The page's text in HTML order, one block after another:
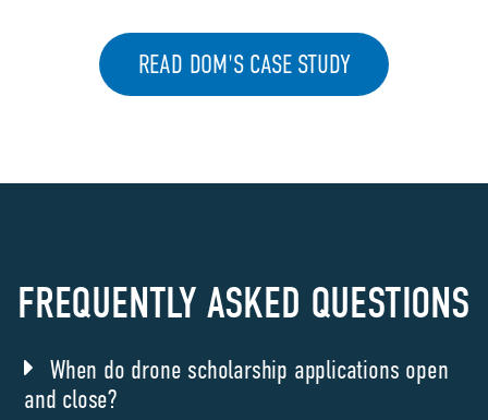
READ DOM'S CASE STUDY
FREQUENTLY ASKED QUESTIONS
When do drone scholarship applications open
and close?